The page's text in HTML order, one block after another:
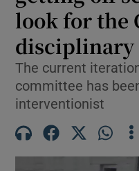
look for the
disciplinary
The current
committee has
interventionist